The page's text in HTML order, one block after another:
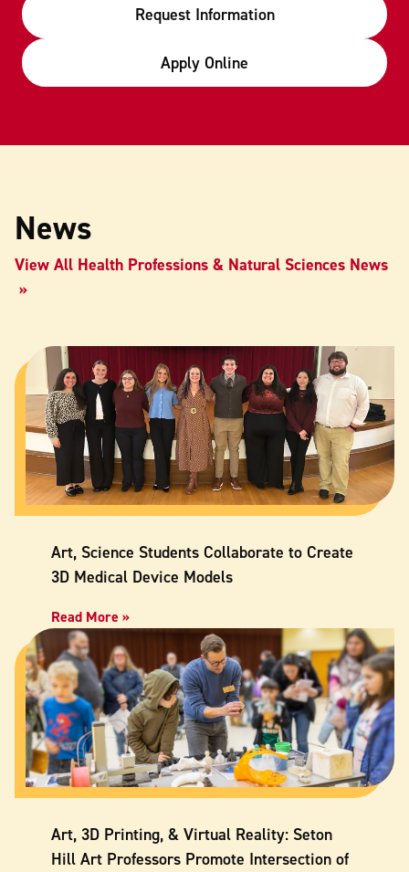
Request Information
Apply Online
News
View All Health Professions & Natural Sciences News
Art, Science Students Collaborate to Create
3D Medical Device Models
Read More »
Art, 3D Printing, & Virtual Reality: Seton
Hill Art Professors Promote Intersection of